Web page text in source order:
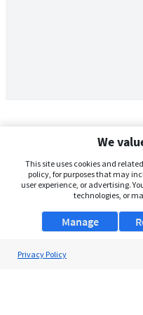
We
This site uses cookies and
policy, for purposes that may
user experience, or advertising.
technologies, or
Manage
Privacy Policy